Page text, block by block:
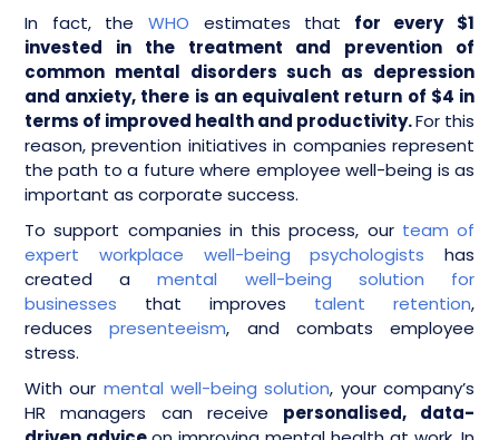
In fact, the WHO estimates that for every $1
invested in the treatment and prevention of
common mental disorders such as depression
and anxiety, there is an equivalent return of $4 in
terms of improved health and productivity.For this
reason, prevention initiatives in companies represent
the path to a future where employee well-being is as
important as corporate success.
To support companies in this process, our team of
expert workplace well-being psychologists has
created amental well-being solution for
businesses that improves talent retention,
reducespresenteeism, and combats employee
stress.
With our mental well-being solution, your company’s
HR managers can receive personalised, data-